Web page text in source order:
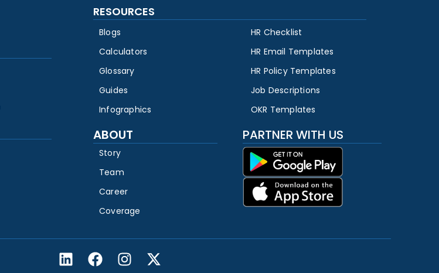
RESOURCES
Blogs
Calculators
Glossary
Guides
Infographics
HR Checklist
HR Email Templates
HR Policy Templates
Job Descriptions
OKR Templates
ABOUT
Story
Team
Career
Coverage
PARTNER WITH US